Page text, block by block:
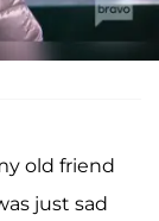
old friend
just sad